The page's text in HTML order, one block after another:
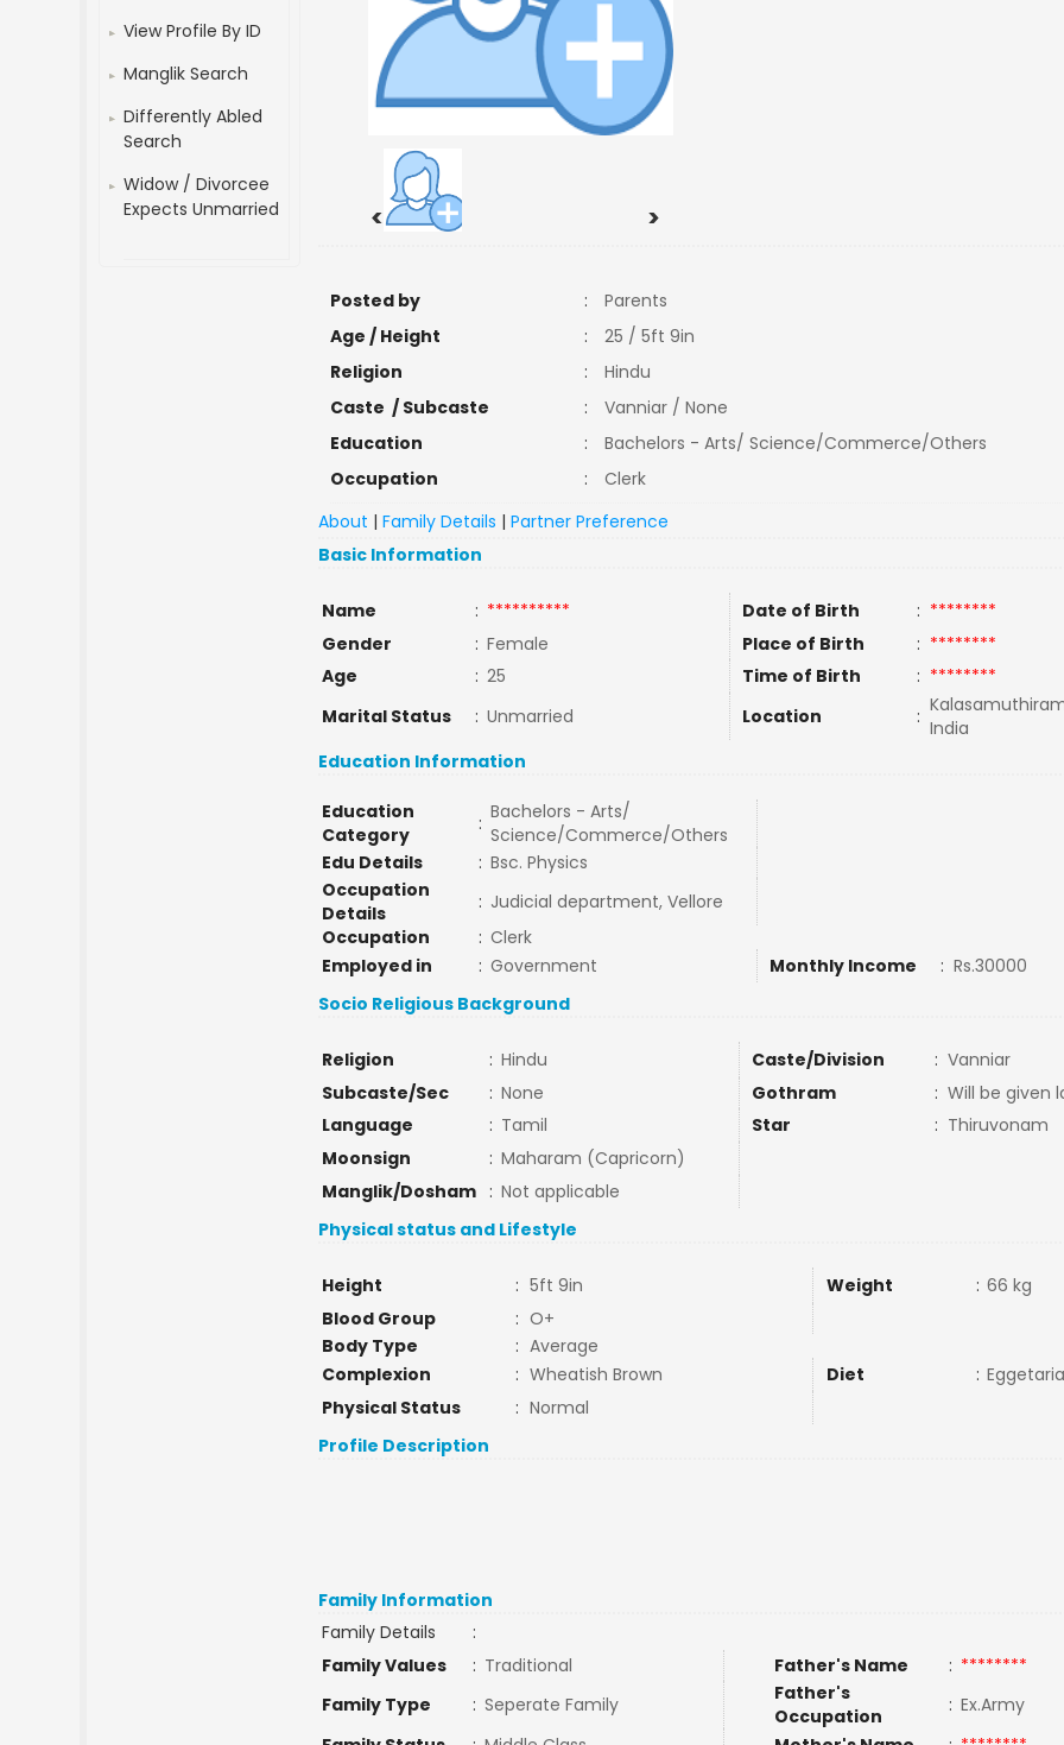
View Profile By ID
Manglik Search
Differently Abled
Search
Widow / Divorcee
Expects Unmarried
< >
Posted by :
Parents
Age / Height
:
25 / 5ft 9in
Religion
:
Hindu
Caste / Subcaste
:
Vanniar / None
Education
:
Bachelors - Arts/ Science/Commerce/Others
Occupation
:
Clerk
About |Family Details |Partner Preference
Basic Information
Name : ********** Date of Birth : ********
Gender
: Female Place of Birth : ********
Age
: 25 Time of Birth : ********
Marital Status
: Unmarried Location : India
Education Information
Education
Category
: Bachelors - Arts/
Science/Commerce/Others
Edu Details
: Bsc. Physics
Occupation
Details
: Judicial department, Vellore
Occupation
: Clerk
Employed in
: Government Monthly Income : Rs.30000
Socio Religious Background
Religion : Hindu Caste/Division : Vanniar
Subcaste/Sec
: None Gothram : Will be given
Language
: Tamil Star : Thiruvonam
Moonsign
: Maharam (Capricorn)
Manglik/Dosham
: Not applicable
Physical status and Lifestyle
Height : 5ft 9in Weight : 66 kg
Blood Group
: O+
Body Type
: Average
Complexion
: Wheatish Brown Diet :
Physical Status
: Normal
Profile Description
Family Information
Family Details
:
Family Values
: Traditional Father's Name : ********
Family Type
: Seperate Family
Father's
Occupation
: Ex.Army